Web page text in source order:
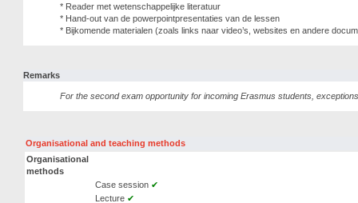
* Reader met wetenschappelijke literatuur
* Hand-out van de powerpointpresentaties van de lessen
* Bijkomende materialen (zoals links naar video’s, websites en andere
Remarks
For the second exam opportunity for incoming Erasmus students,
Organisational and teaching methods
Organisational
methods
Case session ✔
Lecture ✔